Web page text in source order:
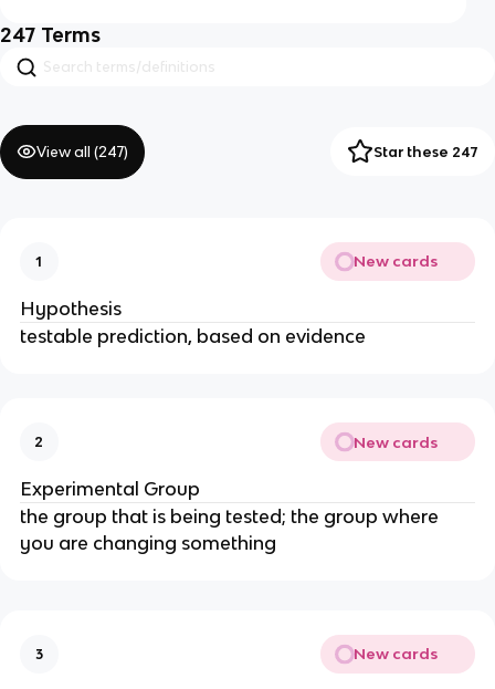
247 Terms
View all (247) Star these 247
1 New cards
Hypothesis
testable prediction, based on evidence
2 New cards
Experimental Group
the group that is being tested; the group where
you are changing something
3 New cards